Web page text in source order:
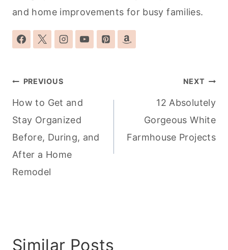
and home improvements for busy families.
Post
navigation
PREVIOUS
How to Get and
Stay Organized
Before, During, and
After a Home
Remodel
NEXT
12 Absolutely
Gorgeous White
Farmhouse Projects
Similar Posts